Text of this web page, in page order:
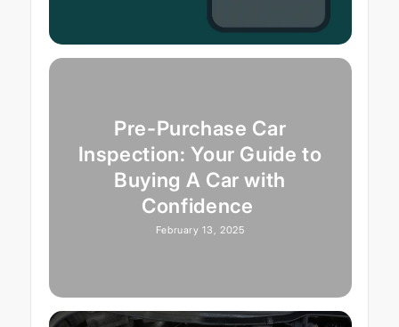
Pre-Purchase Car
Inspection: Your Guide to
Buying A Car with
Confidence
February 13, 2025